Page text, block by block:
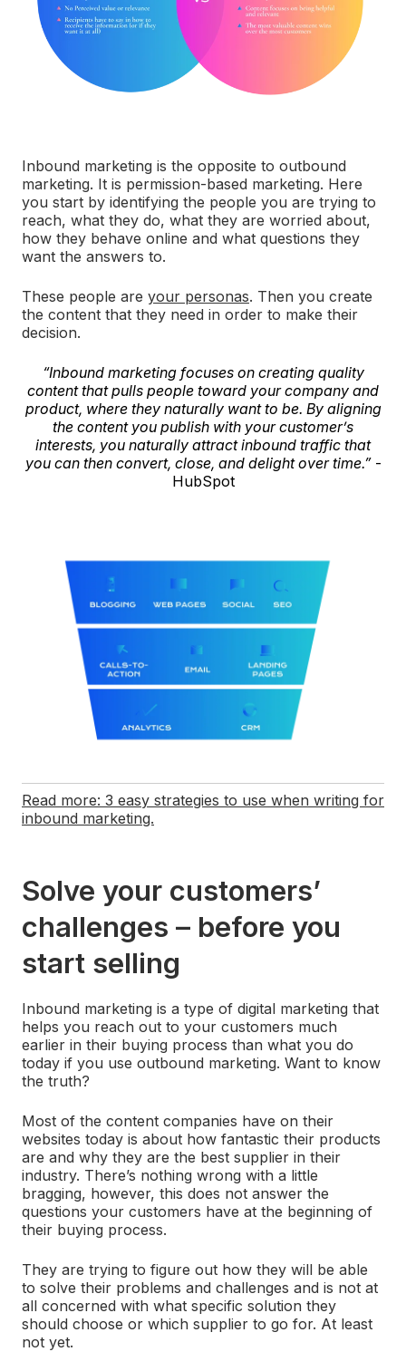
Inbound marketing is the opposite to outbound
marketing. It is permission-based marketing. Here
you start by identifying the people you are trying to
reach, what they do, what they are worried about,
how they behave online and what questions they
want the answers to.
These people are your personas. Then you create
the content that they need in order to make their
decision.
“Inbound marketing focuses on creating quality
content that pulls people toward your company and
product, where they naturally want to be. By aligning
the content you publish with your customer’s
interests, you naturally attract inbound traffic that
you can then convert, close, and delight over time.”-
HubSpot
Read more: 3 easy strategies to use when writing for
inbound marketing.
Solve your customers’
challenges – before you
start selling
Inbound marketing is a type of digital marketing that
helps you reach out to your customers much
earlier in their buying process than what you do
today if you use outbound marketing. Want to know
the truth?
Most of the content companies have on their
websites today is about how fantastic their products
are and why they are the best supplier in their
industry. There’s nothing wrong with a little
bragging, however, this does not answer the
questions your customers have at the beginning of
their buying process.
They are trying to figure out how they will be able
to solve their problems and challenges and is not at
all concerned with what specific solution they
should choose or which supplier to go for. At least
not yet.